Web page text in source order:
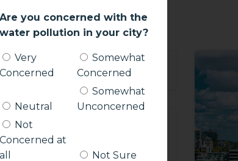
Are you concerned with the
water pollution in your city?
Very
Concerned
Somewhat
Concerned
Neutral
Somewhat
Unconcerned
Not
Concerned at
all
Not Sure